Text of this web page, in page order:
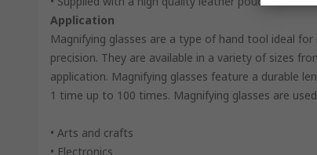
Application
Magnifying glasses are a type of hand tool ideal
precision. They are available in a variety of sizes
application. Magnifying glasses feature a durable
1 time up to 100 times. Magnifying glasses are
• Arts and crafts
• Electronics